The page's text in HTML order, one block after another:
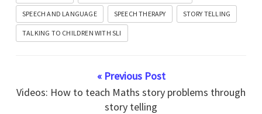
SPEECH AND LANGUAGE SPEECH THERAPY STORY TELLING
TALKING TO CHILDREN WITH SLI
« Previous Post
Videos: How to teach Maths story problems through
story telling